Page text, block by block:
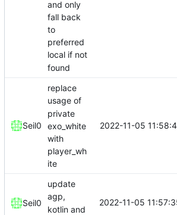
and only
fall back
to
preferred
local if not
found
Seil0
replace
usage of
private
exo_white
with
player_wh
ite
2022-11-05
Seil0
update
agp,
kotlin and
2022-11-05